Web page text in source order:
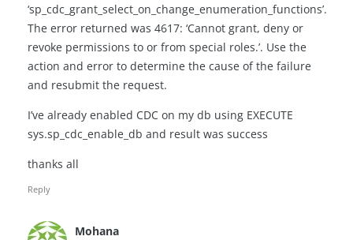
‘sp_cdc_grant_select_on_change_enumeration_functions’.
The error returned was 4617: ‘Cannot grant, deny or
revoke permissions to or from special roles.’. Use the
action and error to determine the cause of the failure
and resubmit the request.
I’ve already enabled CDC on my db using EXECUTE
sys.sp_cdc_enable_db and result was success
thanks all
Reply
Mohana